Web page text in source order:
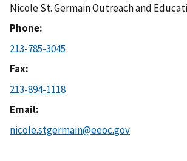
Nicole St. Germain Outreach and
Phone
213-785-3045
Fax
213-894-1118
Email
nicole.stgermain@eeoc.gov